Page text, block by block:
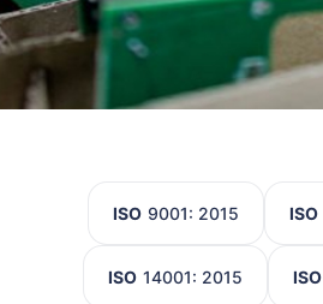
ISO 9001: 2015 ISO
ISO 14001: 2015 ISO